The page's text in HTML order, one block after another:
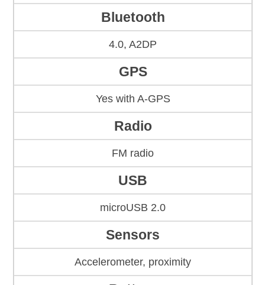
Bluetooth
4.0, A2DP
GPS
Yes with A-GPS
Radio
FM radio
USB
microUSB 2.0
Sensors
Accelerometer, proximity